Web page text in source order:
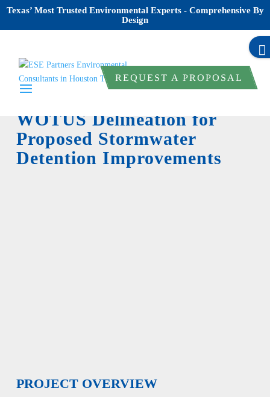
Texas’ Most Trusted Environmental Experts - Comprehensive By
Design
REQUEST A PROPOSAL
WOTUS Delineation for
Proposed Stormwater
Detention Improvements
PROJECT OVERVIEW